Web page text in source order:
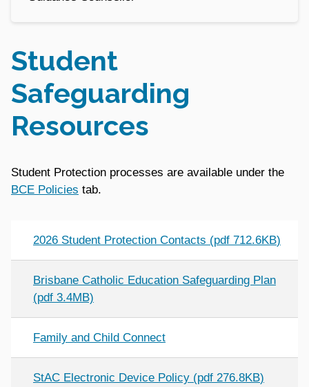
Student
Safeguarding
Resources
Student Protection processes are available under the
BCE Policies tab.
2026 Student Protection Contacts (pdf 712.6KB)
Brisbane Catholic Education Safeguarding Plan
(pdf 3.4MB)
Family and Child Connect
StAC Electronic Device Policy (pdf 276.8KB)